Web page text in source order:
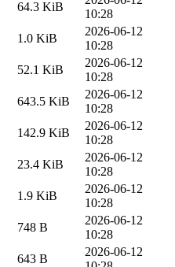
64.3 KiB
10:28
1.0 KiB
2026-06-12
10:28
52.1 KiB
2026-06-12
10:28
643.5 KiB
2026-06-12
10:28
142.9 KiB
2026-06-12
10:28
23.4 KiB
2026-06-12
10:28
1.9 KiB
2026-06-12
10:28
748 B
2026-06-12
10:28
643 B
2026-06-12